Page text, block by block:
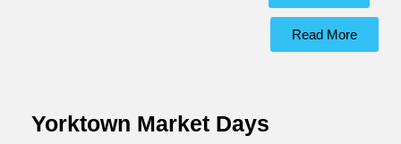
Read More
Yorktown Market Days